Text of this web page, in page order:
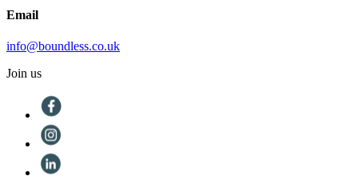
Email
info@boundless.co.uk
Join us